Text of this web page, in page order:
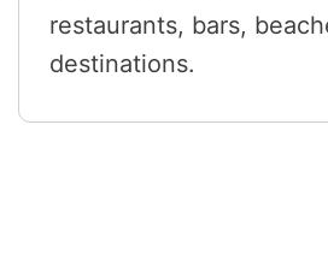
restaurants, bars,
destinations.